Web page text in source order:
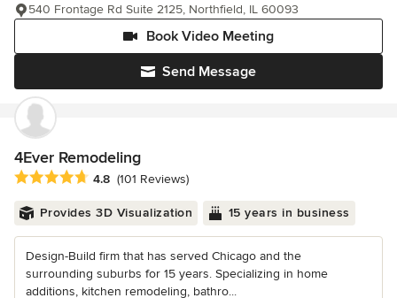
Send Message
Book Video Meeting
540 Frontage Rd Suite 2125, Northfield, IL 60093
4Ever Remodeling
Average rating: 4.8 out of 5 stars
4.8 (101 Reviews)
Provides 3D Visualization 15 years in business
Design-Build firm that has served Chicago and the
surrounding suburbs for 15 years. Specializing in home
additions, kitchen remodeling, bathro...